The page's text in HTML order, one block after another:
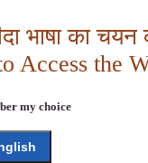
भाषा का चयन
Access the
my choice